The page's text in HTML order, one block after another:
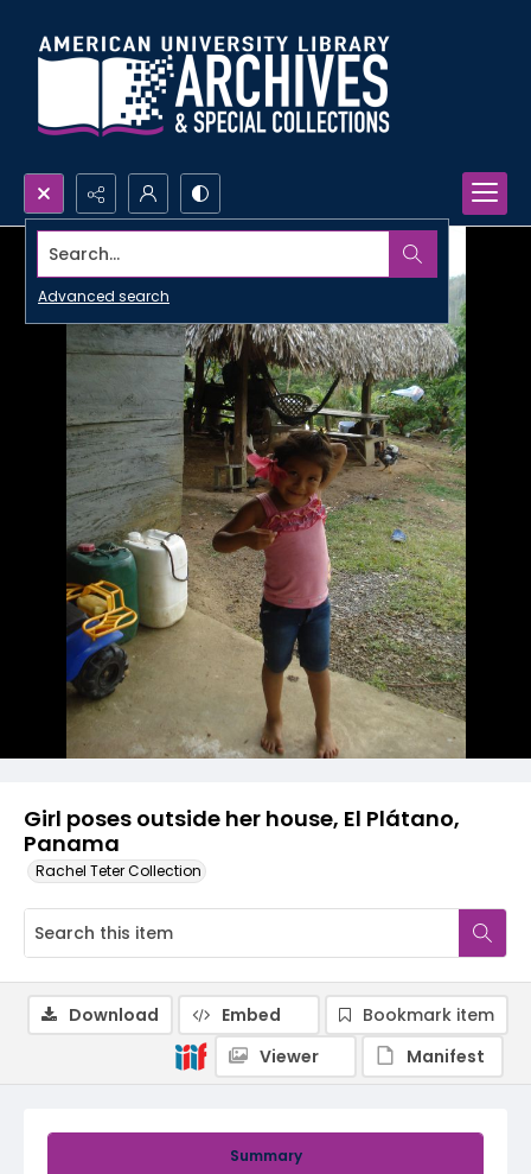
Search...
Advanced search
Girl poses outside her house, El Plátano,
Panama
Rachel Teter Collection
Summary
Download Embed
Bookmark item
Viewer
Manifest